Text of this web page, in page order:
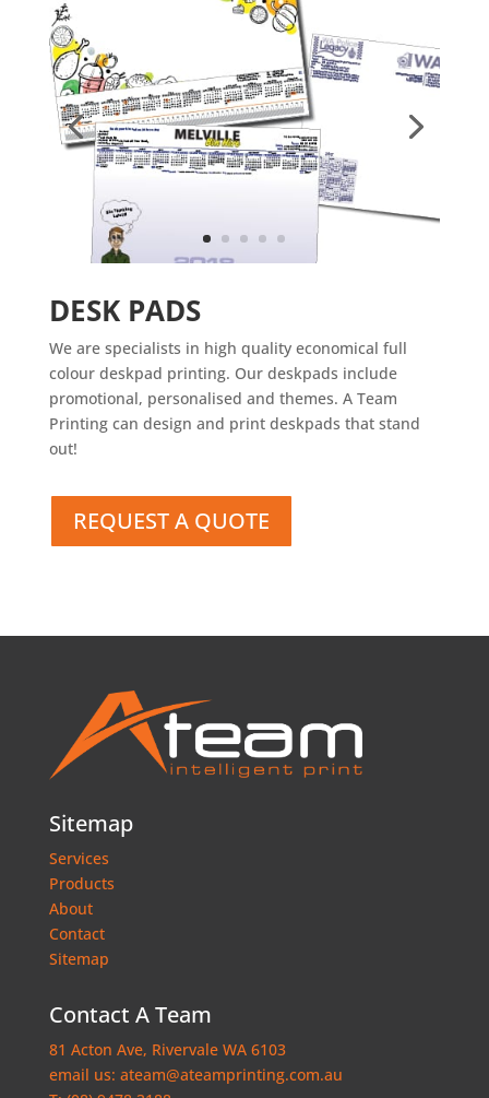
DESK PADS
We are specialists in high quality economical full
colour deskpad printing. Our deskpads include
promotional, personalised and themes. A Team
Printing can design and print deskpads that stand
out!
REQUEST A QUOTE
Sitemap
Services
Products
About
Contact
Sitemap
Contact A Team
81 Acton Ave, Rivervale WA 6103
email us: ateam@ateamprinting.com.au